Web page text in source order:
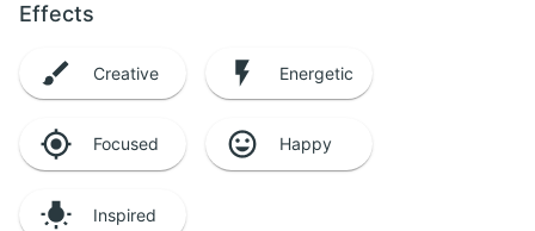
Effects
Creative Energetic
Focused Happy
Inspired